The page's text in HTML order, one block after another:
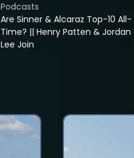
Are Sinner & Alcaraz Top-10 All-
Time? || Henry Patten & Jordan
Lee Join
Podcasts